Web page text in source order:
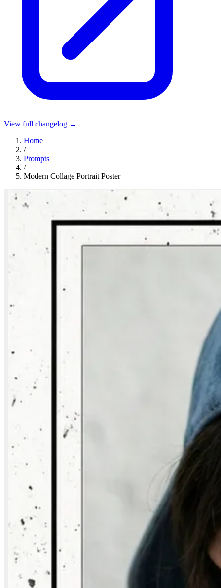
View full changelog →
Home
/
Prompts
/
Modern Collage Portrait Poster